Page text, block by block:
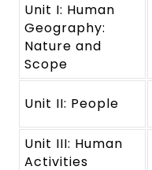
Unit I: Human
Geography:
Nature and
Scope
Unit II: People
Unit III: Human
Activities